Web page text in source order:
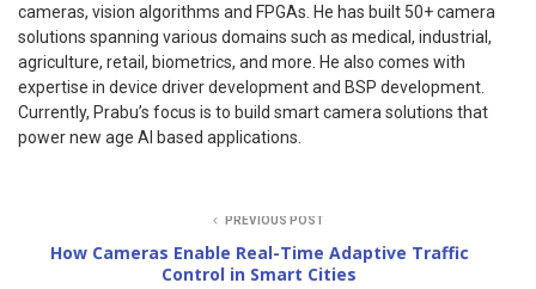
cameras, vision algorithms and FPGAs. He has built 50+ camera
solutions spanning various domains such as medical, industrial,
agriculture, retail, biometrics, and more. He also comes with
expertise in device driver development and BSP development.
Currently, Prabu’s focus is to build smart camera solutions that
power new age AI based applications.
PREVIOUS POST
How Cameras Enable Real-Time Adaptive Traffic
Control in Smart Cities